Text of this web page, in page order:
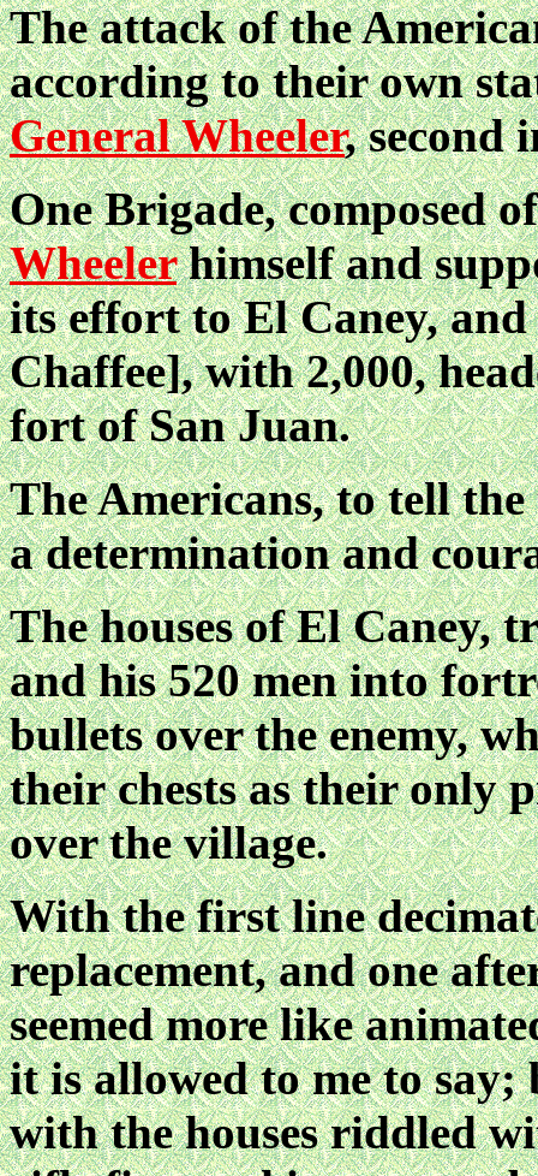
The attack of the
according to their own
General Wheeler, second
One Brigade, composed
Wheelerhimself and
its effort to El Caney,
Chaffee], with 2,000,
fort of San Juan.
The Americans, to tell
a determination and
The houses of El Caney,
and his 520 men into
bullets over the enemy,
their chests as their only
over the village.
With the first line
replacement, and one
seemed more like
it is allowed to me to say;
with the houses riddled